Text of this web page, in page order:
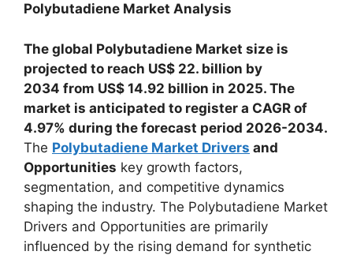
Polybutadiene Market Analysis
The global Polybutadiene Market size is
projected to reach US$ 22. billion by
2034 from US$ 14.92 billion in 2025. The
market is anticipated to register a CAGR of
4.97% during the forecast period 2026-2034.
The Polybutadiene Market Drivers and
Opportunities key growth factors,
segmentation, and competitive dynamics
shaping the industry. The Polybutadiene Market
Drivers and Opportunities are primarily
influenced by the rising demand for synthetic